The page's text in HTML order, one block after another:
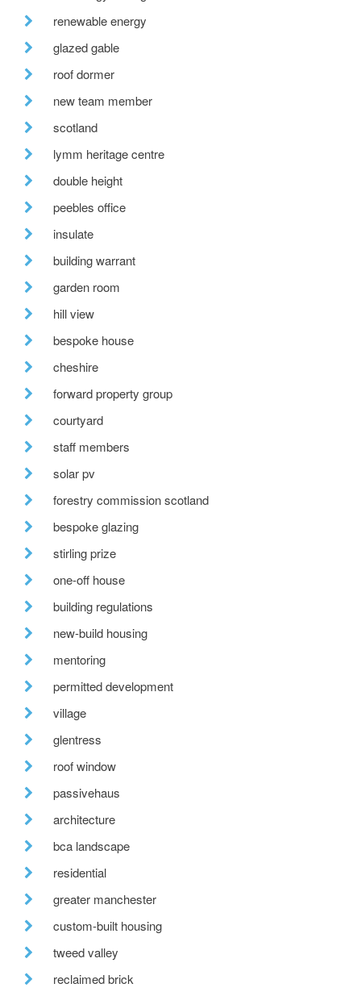
renewable energy
glazed gable
roof dormer
new team member
scotland
lymm heritage centre
double height
peebles office
insulate
building warrant
garden room
hill view
bespoke house
cheshire
forward property group
courtyard
staff members
solar pv
forestry commission scotland
bespoke glazing
stirling prize
one-off house
building regulations
new-build housing
mentoring
permitted development
village
glentress
roof window
passivehaus
architecture
bca landscape
residential
greater manchester
custom-built housing
tweed valley
reclaimed brick